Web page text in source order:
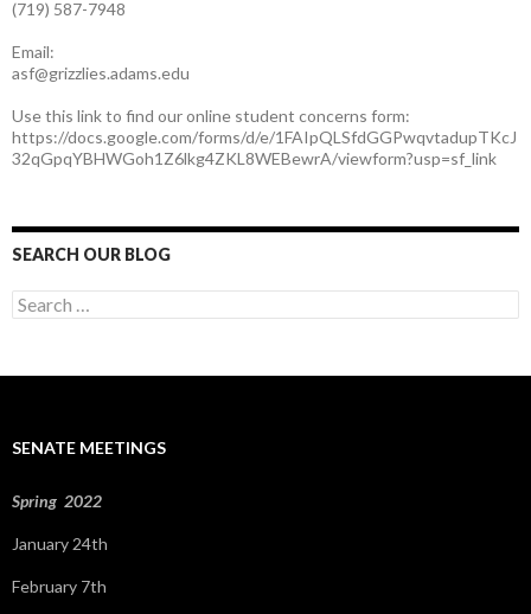
(719) 587-7948
Email:
asf@grizzlies.adams.edu
Use this link to find our online student concerns form:
https://docs.google.com/forms/d/e/1FAIpQLSfdGGPwqvtadupTKcJ
32qGpqYBHWGoh1Z6lkg4ZKL8WEBewrA/viewform?usp=sf_link
SEARCH OUR BLOG
S
e
o
:
SENATE MEETINGS
Spring 2022
January 24th
February 7th